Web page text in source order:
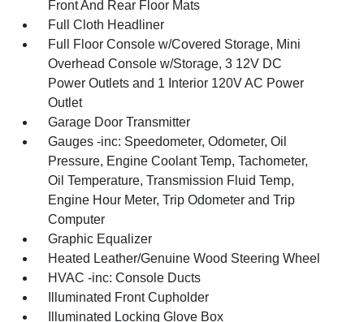
Front And Rear Floor Mats
Full Cloth Headliner
Full Floor Console w/Covered Storage, Mini
Overhead Console w/Storage, 3 12V DC
Power Outlets and 1 Interior 120V AC Power
Outlet
Garage Door Transmitter
Gauges -inc: Speedometer, Odometer, Oil
Pressure, Engine Coolant Temp, Tachometer,
Oil Temperature, Transmission Fluid Temp,
Engine Hour Meter, Trip Odometer and Trip
Computer
Graphic Equalizer
Heated Leather/Genuine Wood Steering Wheel
HVAC -inc: Console Ducts
Illuminated Front Cupholder
Illuminated Locking Glove Box